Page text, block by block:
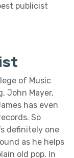
publicist
of Music
John Mayer,
has even
So
definitely one
as he helps
old pop. In